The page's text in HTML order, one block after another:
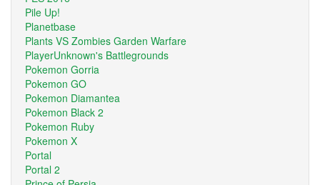
Pile Up!
Planetbase
Plants VS Zombies Garden Warfare
PlayerUnknown's Battlegrounds
Pokemon Gorria
Pokemon GO
Pokemon Diamantea
Pokemon Black 2
Pokemon Ruby
Pokemon X
Portal
Portal 2